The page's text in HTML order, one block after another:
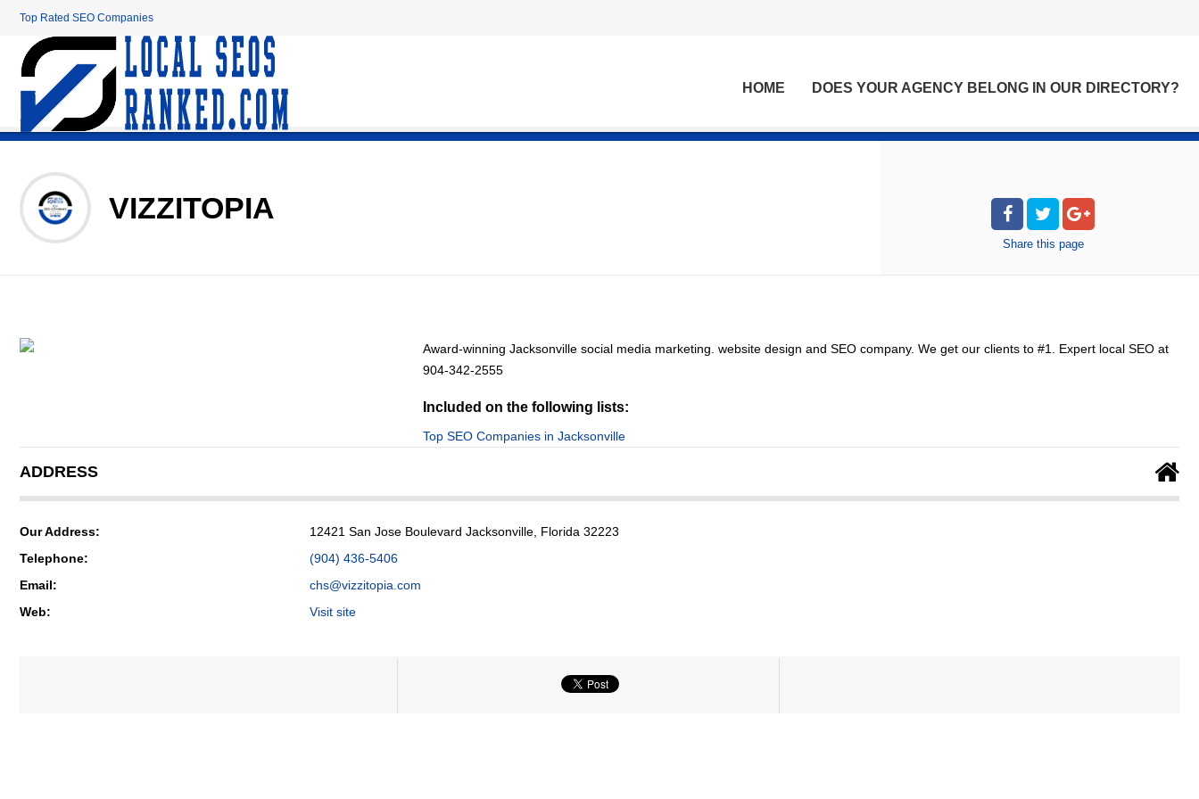
Top Rated SEO Companies
HOME DOES YOUR AGENCY BELONG IN OUR DIRECTORY?
VIZZITOPIA
Share this page
Award-winning Jacksonville social media marketing. website design and SEO company. We get our clients to #1. Expert local SEO at
904-342-2555
Included on the following lists:
Top SEO Companies in Jacksonville
ADDRESS
Our Address:
12421 San Jose Boulevard Jacksonville, Florida 32223
Telephone:
(904) 436-5406
Email:
chs@vizzitopia.com
Web:
Visit site